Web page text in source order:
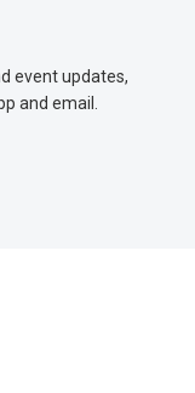
event updates,
and email.